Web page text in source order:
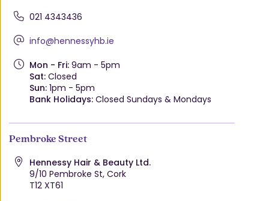
021 4343436
info@hennessyhb.ie
Mon - Fri:9am - 5pm
Sat:Closed
Sun:1pm - 5pm
Bank Holidays:Closed Sundays & Mondays
Pembroke Street
Hennessy Hair & Beauty Ltd.
9/10 Pembroke St, Cork
T12 XT61